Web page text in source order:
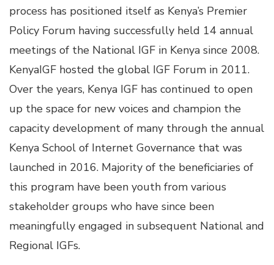
process has positioned itself as Kenya’s Premier
Policy Forum having successfully held 14 annual
meetings of the National IGF in Kenya since 2008.
KenyaIGF hosted the global IGF Forum in 2011.
Over the years, Kenya IGF has continued to open
up the space for new voices and champion the
capacity development of many through the annual
Kenya School of Internet Governance that was
launched in 2016. Majority of the beneficiaries of
this program have been youth from various
stakeholder groups who have since been
meaningfully engaged in subsequent National and
Regional IGFs.